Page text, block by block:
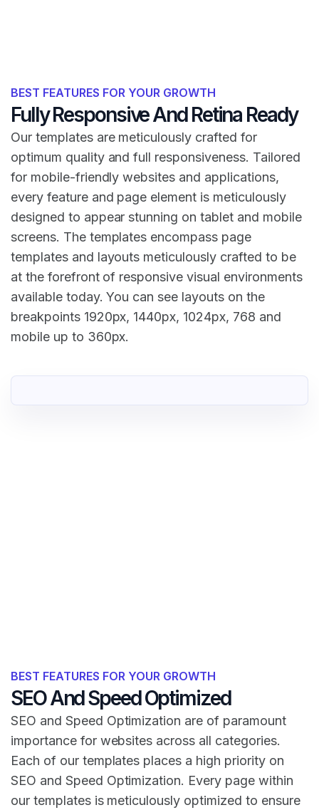
BEST FEATURES FOR YOUR GROWTH
Fully Responsive And Retina Ready
Our templates are meticulously crafted for
optimum quality and full responsiveness. Tailored
for mobile-friendly websites and applications,
every feature and page element is meticulously
designed to appear stunning on tablet and mobile
screens. The templates encompass page
templates and layouts meticulously crafted to be
at the forefront of responsive visual environments
available today. You can see layouts on the
breakpoints 1920px, 1440px, 1024px, 768 and
mobile up to 360px.
BEST FEATURES FOR YOUR GROWTH
SEO And Speed Optimized
SEO and Speed Optimization are of paramount
importance for websites across all categories.
Each of our templates places a high priority on
SEO and Speed Optimization. Every page within
our templates is meticulously optimized to ensure